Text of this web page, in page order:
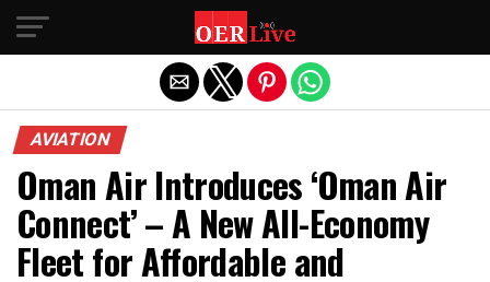
AVIATION
Oman Air Introduces ‘Oman Air
Connect’ – A New All-Economy
Fleet for Affordable and
Exit mobile version